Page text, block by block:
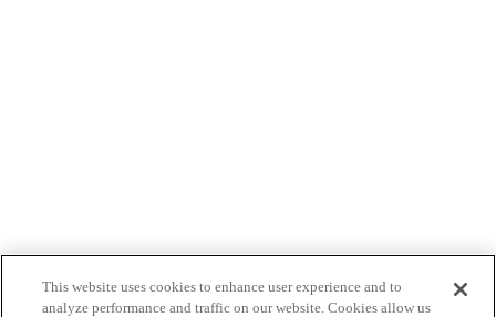
This website uses cookies to enhance user experience and to
analyze performance and traffic on our website. Cookies allow us